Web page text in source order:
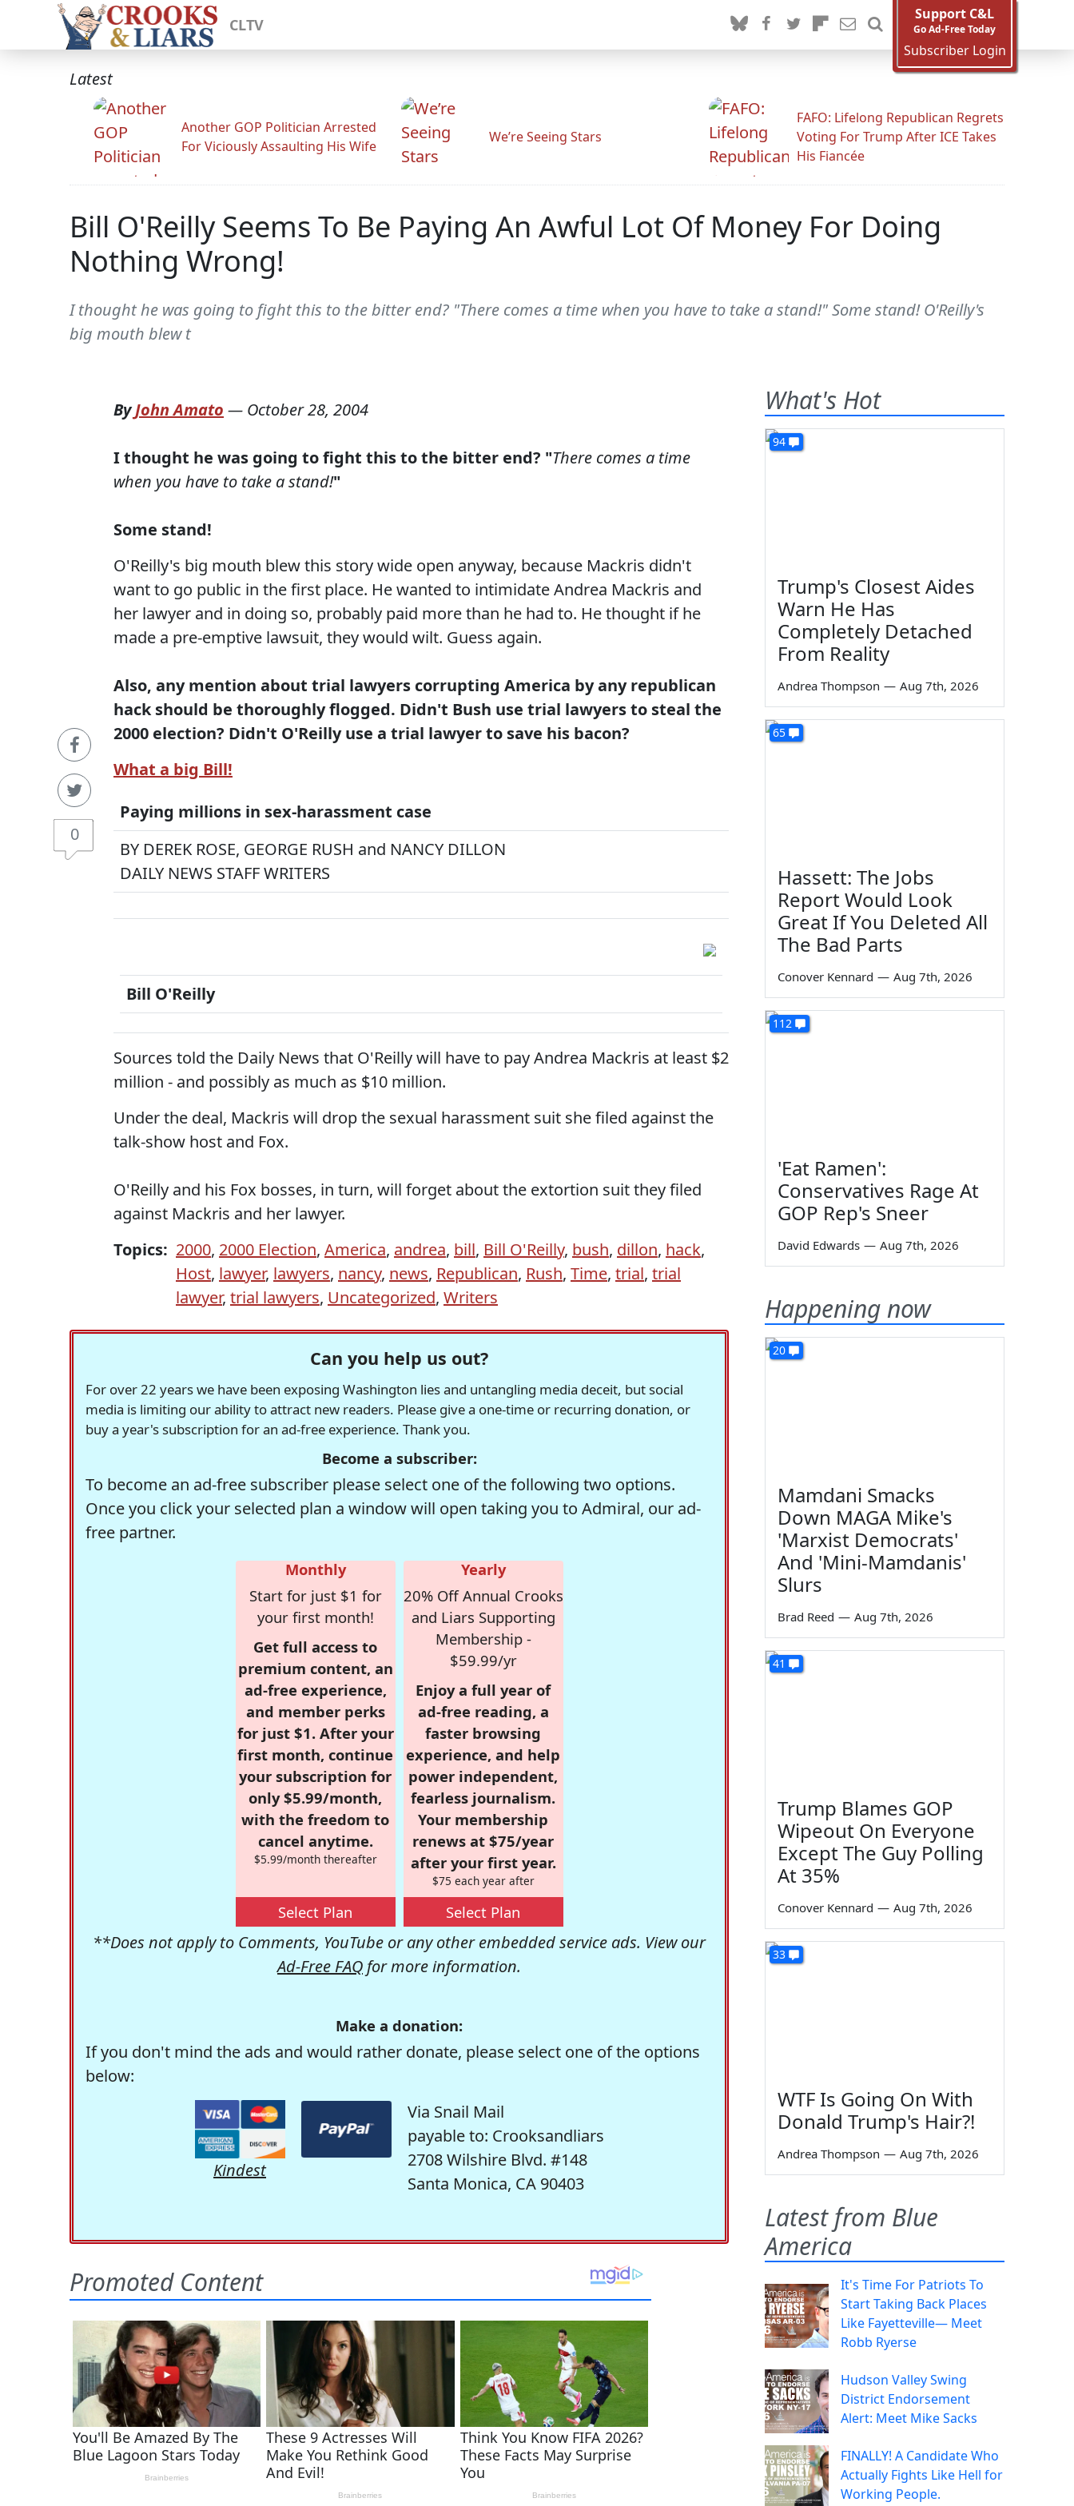
CLTV
Support C&L
Go Ad-Free Today
Subscriber Login
Latest
Another GOP Politician Arrested
For Viciously Assaulting His Wife
We’re Seeing Stars
FAFO: Lifelong Republican Regrets
Voting For Trump After ICE Takes
His Fiancée
Bill O'Reilly Seems To Be Paying An Awful Lot Of Money For Doing
Nothing Wrong!
I thought he was going to fight this to the bitter end? "There comes a time when you have to take a stand!" Some stand! O'Reilly's
big mouth blew t
0
ByJohn Amato — October 28, 2004
I thought he was going to fight this to the bitter end? "There comes a time
when you have to take a stand!"
Some stand!
O'Reilly's big mouth blew this story wide open anyway, because Mackris didn't
want to go public in the first place. He wanted to intimidate Andrea Mackris and
her lawyer and in doing so, probably paid more than he had to. He thought if he
made a pre-emptive lawsuit, they would wilt. Guess again.
Also, any mention about trial lawyers corrupting America by any republican
hack should be thoroughly flogged. Didn't Bush use trial lawyers to steal the
2000 election? Didn't O'Reilly use a trial lawyer to save his bacon?
What a big Bill!
Paying millions in sex-harassment case
BY DEREK ROSE, GEORGE RUSH and NANCY DILLON
DAILY NEWS STAFF WRITERS
Bill O'Reilly
Sources told the Daily News that O'Reilly will have to pay Andrea Mackris at least $2
million - and possibly as much as $10 million.
Under the deal, Mackris will drop the sexual harassment suit she filed against the
talk-show host and Fox.
O'Reilly and his Fox bosses, in turn, will forget about the extortion suit they filed
against Mackris and her lawyer.
Topics: 2000, 2000 Election, America, andrea, bill, Bill O'Reilly, bush, dillon, hack,
Host, lawyer, lawyers, nancy, news, Republican, Rush, Time, trial, trial
lawyer, trial lawyers, Uncategorized, Writers
Can you help us out?
For over 22 years we have been exposing Washington lies and untangling media deceit, but social
media is limiting our ability to attract new readers. Please give a one-time or recurring donation, or
buy a year's subscription for an ad-free experience. Thank you.
Become a subscriber:
To become an ad-free subscriber please select one of the following two options.
Once you click your selected plan a window will open taking you to Admiral, our ad-
free partner.
Monthly
Start for just $1 for
your first month!
Get full access to
premium content, an
ad-free experience,
and member perks
for just $1. After your
first month, continue
your subscription for
only $5.99/month,
with the freedom to
cancel anytime.
$5.99/month thereafter
Select Plan
Yearly
20% Off Annual Crooks
and Liars Supporting
Membership -
$59.99/yr
Enjoy a full year of
ad-free reading, a
faster browsing
experience, and help
power independent,
fearless journalism.
Your membership
renews at $75/year
after your first year.
$75 each year after
Select Plan
**Does not apply to Comments, YouTube or any other embedded service ads. View our
Ad-Free FAQ for more information.
Make a donation:
If you don't mind the ads and would rather donate, please select one of the options
below:
Kindest
Via Snail Mail
payable to: Crooksandliars
2708 Wilshire Blvd. #148
Santa Monica, CA 90403
What's Hot
94
Trump's Closest Aides
Warn He Has
Completely Detached
From Reality
Andrea Thompson — Aug 7th, 2026
65
Hassett: The Jobs
Report Would Look
Great If You Deleted All
The Bad Parts
Conover Kennard — Aug 7th, 2026
112
'Eat Ramen':
Conservatives Rage At
GOP Rep's Sneer
David Edwards — Aug 7th, 2026
Happening now
20
Mamdani Smacks
Down MAGA Mike's
'Marxist Democrats'
And 'Mini-Mamdanis'
Slurs
Brad Reed — Aug 7th, 2026
41
Trump Blames GOP
Wipeout On Everyone
Except The Guy Polling
At 35%
Conover Kennard — Aug 7th, 2026
33
WTF Is Going On With
Donald Trump's Hair?!
Andrea Thompson — Aug 7th, 2026
Latest from Blue
America
It's Time For Patriots To
Start Taking Back Places
Like Fayetteville— Meet
Robb Ryerse
Hudson Valley Swing
District Endorsement
Alert: Meet Mike Sacks
FINALLY! A Candidate Who
Actually Fights Like Hell for
Working People.